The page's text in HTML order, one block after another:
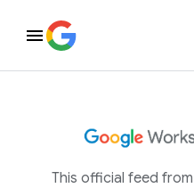
This official feed